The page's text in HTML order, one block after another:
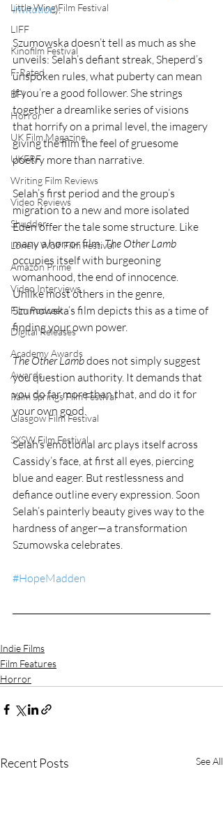
Little Wing Film Festival
LIFF
Kinofilm Festival
F-Rated
BFI
Horror
UK Film Magazine
UKFRF
Writing Film Reviews
Video Reviews
Shudder
Lonely Wolf Film Festival
Amazon Prime
Video Interviews
Film Podcast
Digital Releases
Academy Awards
Awards
Palm Springs Film Festival
Glasgow Film Festival
SXSW Film Festival
Invitation).
Szumowska doesn’t tell as much as she
unveils: Selah’s defiant streak, Sheperd’s
unspoken rules, what puberty can mean
if you’re a good follower. She strings
together a dreamlike series of visions
that horrify on a primal level, the imagery
giving the film the feel of gruesome
poetry more than narrative.
Selah’s first period and the group’s
migration to a new and more isolated
Eden offer the tale some structure. Like
many a horror film, The Other Lamb
occupies itself with burgeoning
womanhood, the end of innocence.
Unlike most others in the genre,
Szumowska’s film depicts this as a time of
finding your own power.
The Other Lamb does not simply suggest
you question authority. It demands that
you do far more than that, and do it for
your own good.
Selah’s emotional arc plays itself across
Cassidy’s face, at first all eyes, piercing
blue and eager. But restlessness and
defiance outline every expression. Soon
Selah’s painterly beauty gives way to the
hardness of anger—a transformation
Szumowska celebrates.
#HopeMadden
Indie Films
Film Features
Horror
Recent Posts See All